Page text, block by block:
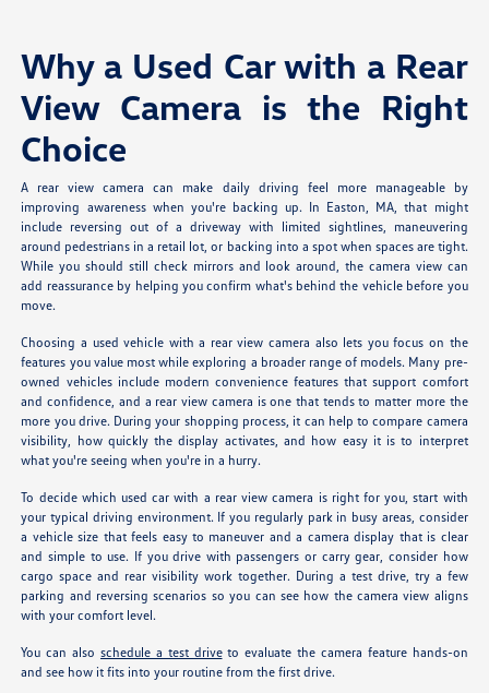
Why a Used Car with a Rear
View Camera is the Right
Choice
A rear view camera can make daily driving feel more manageable by
improving awareness when you're backing up. In Easton, MA, that might
include reversing out of a driveway with limited sightlines, maneuvering
around pedestrians in a retail lot, or backing into a spot when spaces are tight.
While you should still check mirrors and look around, the camera view can
add reassurance by helping you confirm what's behind the vehicle before you
move.
Choosing a used vehicle with a rear view camera also lets you focus on the
features you value most while exploring a broader range of models. Many pre-
owned vehicles include modern convenience features that support comfort
and confidence, and a rear view camera is one that tends to matter more the
more you drive. During your shopping process, it can help to compare camera
visibility, how quickly the display activates, and how easy it is to interpret
what you're seeing when you're in a hurry.
To decide which used car with a rear view camera is right for you, start with
your typical driving environment. If you regularly park in busy areas, consider
a vehicle size that feels easy to maneuver and a camera display that is clear
and simple to use. If you drive with passengers or carry gear, consider how
cargo space and rear visibility work together. During a test drive, try a few
parking and reversing scenarios so you can see how the camera view aligns
with your comfort level.
You can also schedule a test driveto evaluate the camera feature hands-on
and see how it fits into your routine from the first drive.